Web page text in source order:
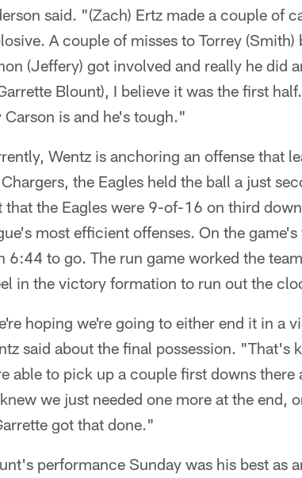
said. "(Zach) Ertz made a couple of
A couple of misses to Torrey
(Jeffery) got involved and really he did
Blount), I believe it was the first
Carson is and he's tough."
Wentz is anchoring an offense that
the Eagles held the ball a just
that the Eagles were 9-of-16 on third
most efficient offenses. On the
6:44 to go. The run game worked the
in the victory formation to run out the
hoping we're going to either end it in a
said about the final possession. "That's
able to pick up a couple first downs
we just needed one more at the end,
got that done."
performance Sunday was his best as